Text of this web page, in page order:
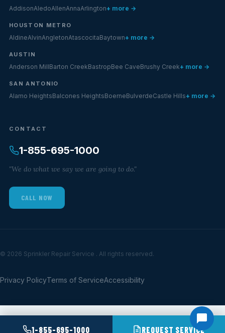
AddisonAledoAllenAnnaArlington+ more →
HOUSTON METRO
AldineAlvinAngletonAtascocitaBaytown+ more →
AUSTIN
Anderson MillBarton CreekBastropBee CaveBrushy Creek+ more →
SAN ANTONIO
Alamo HeightsBalcones HeightsBoerneBulverdeCastle Hills+ more →
CONTACT
1-855-695-1000
"We do what we say we are going to do."
CALL NOW
© 2026 Sprinkler Repair Service . All rights reserved.
Privacy PolicyTerms of ServiceAccessibility
1-855-695-1000 REQUEST SERVICE